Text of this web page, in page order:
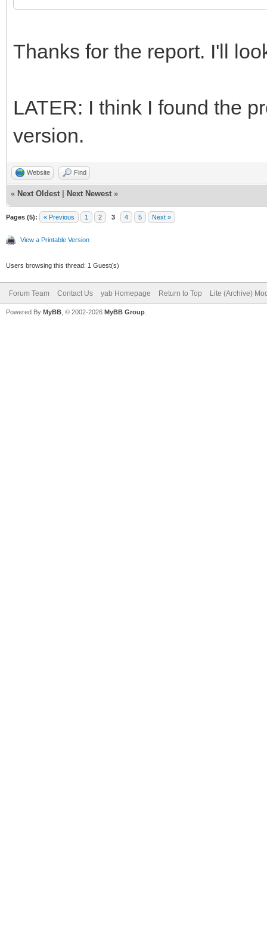
Thanks for the report. I'll
LATER: I think I found the
version.
Website Find
« Next Oldest Next Newest »
Pages (5): « Previous 1 2 3 4 5 Next »
View a Printable Version
Users browsing this thread: 1 Guest(s)
Forum Team Contact Us yab Homepage Return to Top Lite (Archive)
Powered By MyBB , © 2002-2026 MyBB Group